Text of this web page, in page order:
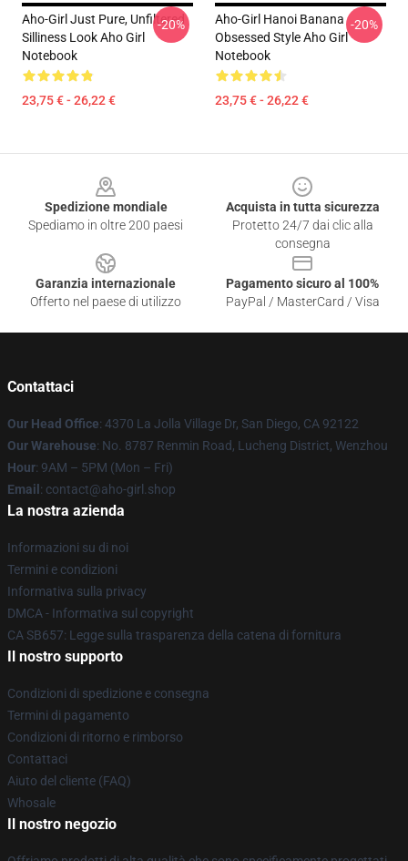
Aho-Girl Just Pure, Unfiltered
Silliness Look Aho Girl
Notebook
23,75 € - 26,22 €
-20%
Aho-Girl Hanoi Banana
Obsessed Style Aho Girl
Notebook
23,75 € - 26,22 €
-20%
Spedizione mondiale
Spediamo in oltre 200 paesi
Acquista in tutta sicurezza
Protetto 24/7 dai clic alla
consegna
Garanzia internazionale
Offerto nel paese di utilizzo
Pagamento sicuro al 100%
PayPal / MasterCard / Visa
Contattaci
Our Head Office: 4370 La Jolla Village Dr, San Diego, CA 92122
Our Warehouse: No. 8787 Renmin Road, Lucheng District, Wenzhou
Hour: 9AM – 5PM (Mon – Fri)
Email : contact@aho-girl.shop
La nostra azienda
Informazioni su di noi
Termini e condizioni
Informativa sulla privacy
DMCA - Informativa sul copyright
CA SB657: Legge sulla trasparenza della catena di fornitura
Il nostro supporto
Condizioni di spedizione e consegna
Termini di pagamento
Condizioni di ritorno e rimborso
Contattaci
Aiuto del cliente (FAQ)
Whosale
Il nostro negozio